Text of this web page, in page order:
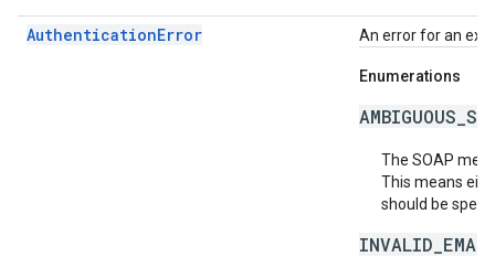
AuthenticationError An error for an
Enumerations
The SOAP
This means
should be
INVALID_EMAIL